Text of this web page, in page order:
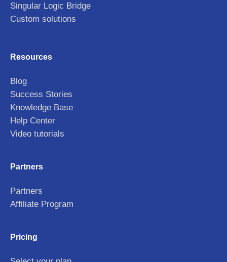
Singular Logic Bridge
Custom solutions
Resources
Blog
Success Stories
Knowledge Base
Help Center
Video tutorials
Partners
Partners
Affiliate Program
Pricing